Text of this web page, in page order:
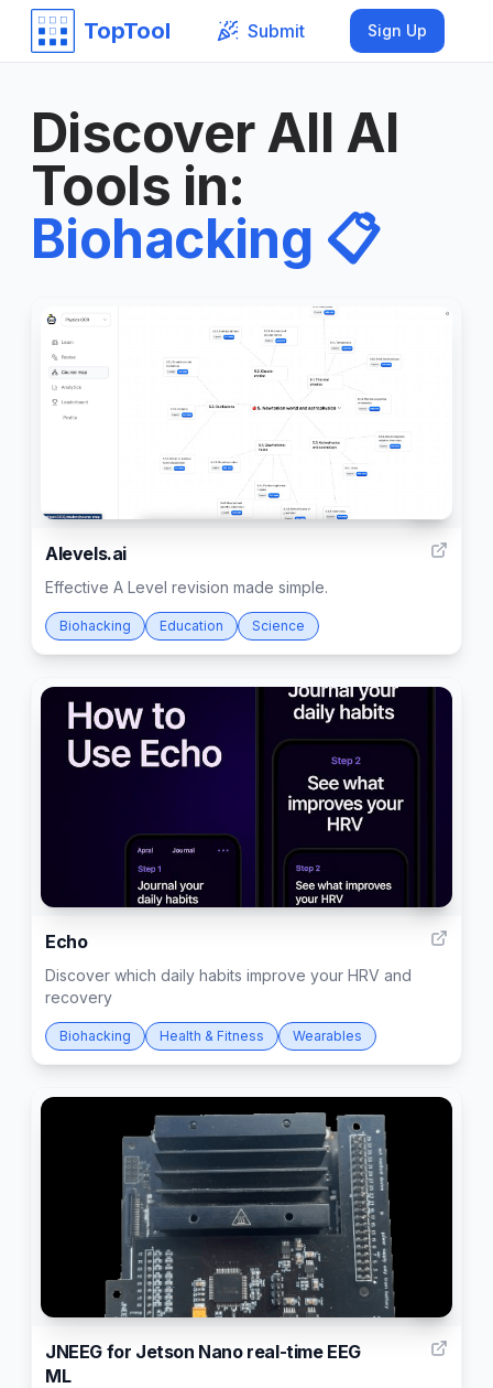
TopTool Submit Sign Up
Discover All AI
Tools in:
Biohacking 📋
Alevels.ai
Effective A Level revision made simple.
Biohacking Education Science
Echo
Discover which daily habits improve your HRV and
recovery
Biohacking Health & Fitness Wearables
JNEEG for Jetson Nano real-time EEG
ML